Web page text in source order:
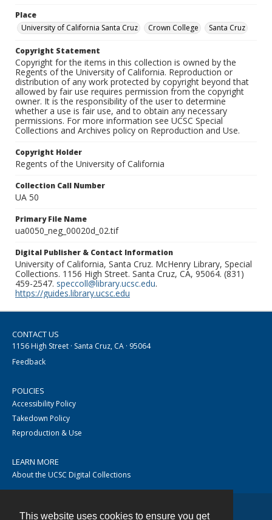
This website uses cookies to ensure you get
Place
University of California Santa Cruz
Crown College Santa Cruz
Copyright Statement
Copyright for the items in this collection is owned by the
Regents of the University of California. Reproduction or
distribution of any work protected by copyright beyond that
allowed by fair use requires permission from the copyright
owner. It is the responsibility of the user to determine
whether a use is fair use, and to obtain any necessary
permissions. For more information see UCSC Special
Collections and Archives policy on Reproduction and Use.
Copyright Holder
Regents of the University of California
Collection Call Number
UA 50
Primary File Name
ua0050_neg_00020d_02.tif
Digital Publisher & Contact Information
University of California, Santa Cruz. McHenry Library, Special
Collections. 1156 High Street. Santa Cruz, CA, 95064. (831)
459-2547. speccoll@library.ucsc.edu.
https://guides.library.ucsc.edu
CONTACT US
1156 High Street · Santa Cruz, CA · 95064
Feedback
POLICIES
Accessibility Policy
Takedown Policy
Reproduction & Use
LEARN MORE
About the UCSC Digital Collections